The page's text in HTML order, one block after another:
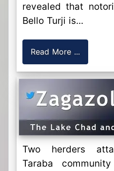
revealed that
Bello Turji is...
Read More ...
Two herders
Taraba